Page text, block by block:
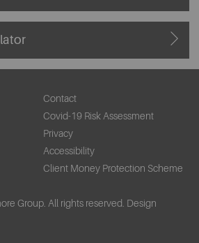
Contact
Covid-19 Risk Assessment
Privacy
Accessibility
Client Money Protection Scheme
Group. All rights reserved. Design